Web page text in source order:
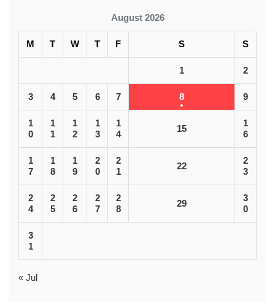
August 2026
M T W T F S S
1 2
3 4 5 6 7 8 9
1
0
1
1
1
2
1
3
1
4
15
1
6
1
7
1
8
1
9
2
0
2
1
22
2
3
2
4
2
5
2
6
2
7
2
8
29
3
0
3
1
« Jul